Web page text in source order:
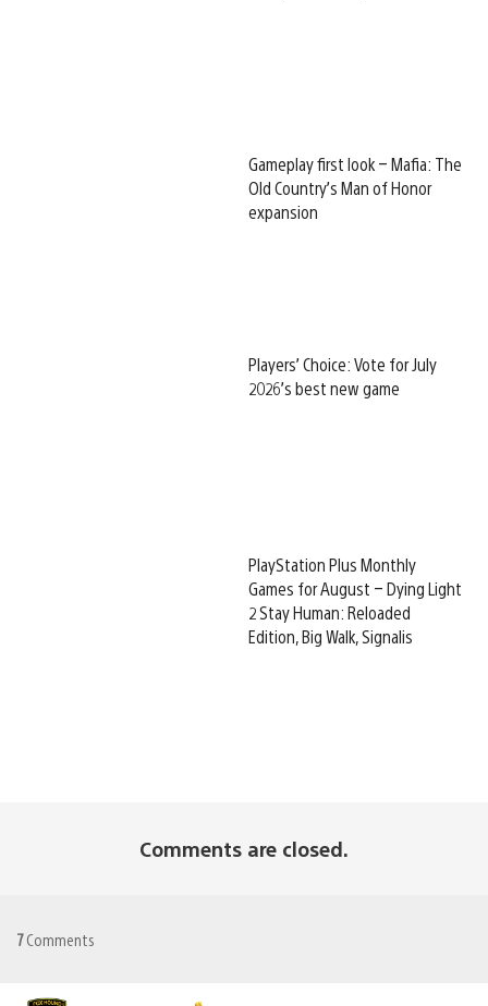
Gameplay first look – Mafia: The
Old Country’s Man of Honor
expansion
Players’ Choice: Vote for July
2026’s best new game
PlayStation Plus Monthly
Games for August – Dying Light
2 Stay Human: Reloaded
Edition, Big Walk, Signalis
Comments are closed.
7Comments